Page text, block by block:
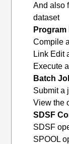
And also
dataset
Compile
Link Edit
Execute
Batch
Submit a
View the
SDSF
SDSF
SPOOL